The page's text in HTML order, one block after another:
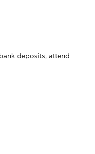
deposits, attend